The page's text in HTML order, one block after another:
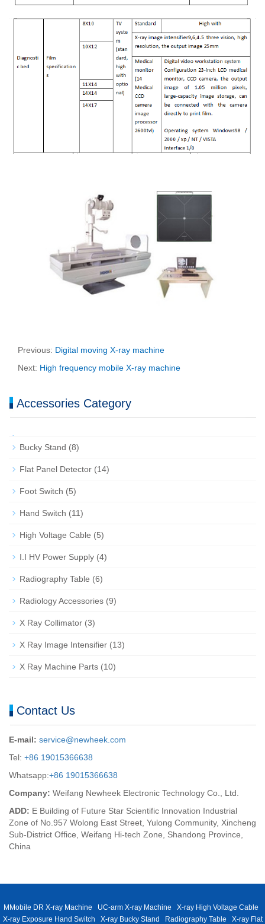
Previous: Digital moving X-ray machine
Next: High frequency mobile X-ray machine
Accessories Category
Bucky Stand (8)
Flat Panel Detector (14)
Foot Switch (5)
Hand Switch (11)
High Voltage Cable (5)
I.I HV Power Supply (4)
Radiography Table (6)
Radiology Accessories (9)
X Ray Collimator (3)
X Ray Image Intensifier (13)
X Ray Machine Parts (10)
Contact Us
E-mail: service@newheek.com
Tel: +86 19015366638
Whatsapp:+86 19015366638
Company: Weifang Newheek Electronic Technology Co., Ltd.
ADD: E Building of Future Star Scientific Innovation Industrial
Zone of No.957 Wolong East Street, Yulong Community, Xincheng
Sub-District Office, Weifang Hi-tech Zone, Shandong Province,
China
MMobile DR X-ray Machine UC-arm X-ray Machine
X-ray High Voltage Cable
X-ray Exposure Hand Switch
X-ray Bucky Stand Radiography Table X-ray Flat